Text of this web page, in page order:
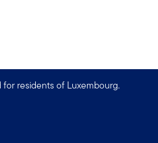
residents of Luxembourg.